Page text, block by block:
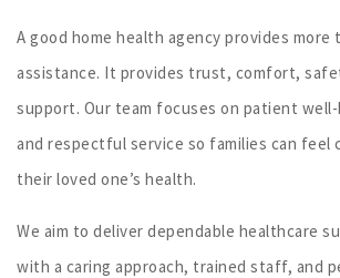
A good home health agency provides more
assistance. It provides trust, comfort,
support. Our team focuses on patient
and respectful service so families can feel
their loved one’s health.
We aim to deliver dependable healthcare
with a caring approach, trained staff, and